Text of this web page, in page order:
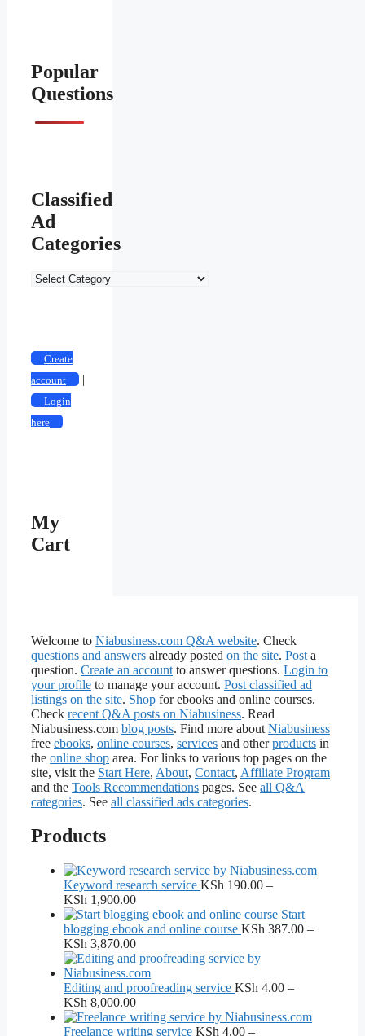
Popular
Questions
Classified
Ad
Categories
Classified
Create
account
|
Login
here
My
Cart
Welcome to Niabusiness.com Q&A website. Check
questions and answers already posted on the site. Post a
question. Create an account to answer questions. Login to
your profile to manage your account. Post classified ad
listings on the site. Shop for ebooks and online courses.
Check recent Q&A posts on Niabusiness. Read
Niabusiness.com blog posts. Find more about Niabusiness
free ebooks, online courses, services and otherproducts in
the online shop area. For links to various top pages on the
site, visit the Start Here, About, Contact, Affiliate Program
and the Tools Recommendations pages. See all Q&A
categories. See all classified ads categories.
Products
Keyword research service KSh 190.00 –
KSh 1,900.00Price
range:
KSh 190.00
through
KSh 1,900.00
Start
blogging ebook and online course KSh 387.00 –
KSh 3,870.00Price
range:
KSh 387.00
through
KSh 3,870.00
Editing and proofreading service KSh 4.00 –
KSh 8,000.00Price
range:
KSh 4.00
Freelance writing service KSh 4.00 –